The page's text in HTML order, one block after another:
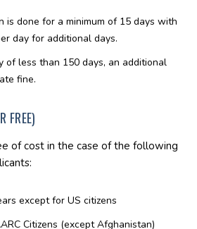
is done for a minimum of 15 days with
day for additional days.
of less than 150 days, an additional
fine.
FREE)
of cost in the case of the following
except for US citizens
Citizens (except Afghanistan)